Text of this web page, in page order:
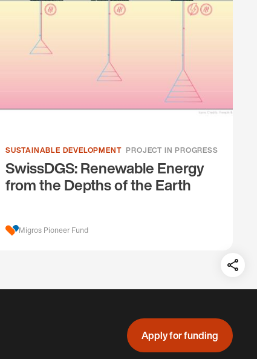
SUSTAINABLE DEVELOPMENT PROJECT IN PROGRESS
SwissDGS: Renewable Energy
from the Depths of the Earth
Migros Pioneer Fund
auf:
Apply for funding